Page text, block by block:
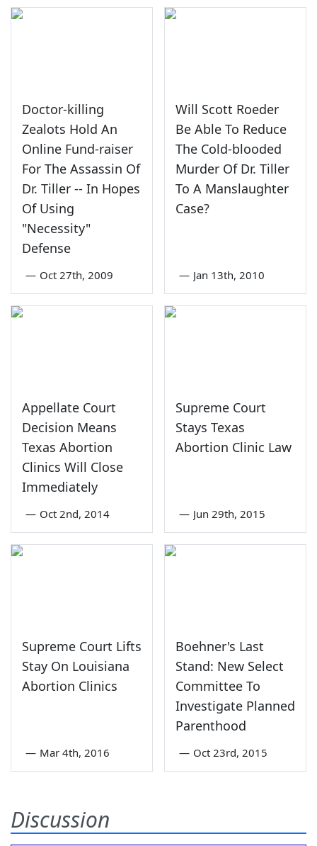
Doctor-killing
Zealots Hold An
Online Fund-raiser
For The Assassin Of
Dr. Tiller -- In Hopes
Of Using
"Necessity"
Defense
— Oct 27th, 2009
Will Scott Roeder
Be Able To Reduce
The Cold-blooded
Murder Of Dr. Tiller
To A Manslaughter
Case?
— Jan 13th, 2010
Appellate Court
Decision Means
Texas Abortion
Clinics Will Close
Immediately
— Oct 2nd, 2014
Supreme Court
Stays Texas
Abortion Clinic Law
— Jun 29th, 2015
Supreme Court Lifts
Stay On Louisiana
Abortion Clinics
— Mar 4th, 2016
Boehner's Last
Stand: New Select
Committee To
Investigate Planned
Parenthood
— Oct 23rd, 2015
Discussion